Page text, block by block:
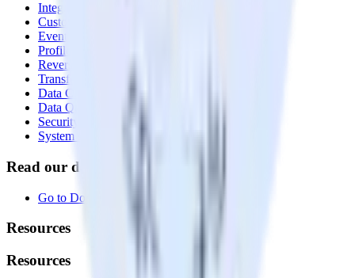
Integrations library
Customer Data Platform
Event Stream
Profiles
Reverse ETL
Transformations
Data Compliance Toolkit
Data Quality Toolkit
Security
System status
Read our documentation
Go to Docs
Resources
Resources